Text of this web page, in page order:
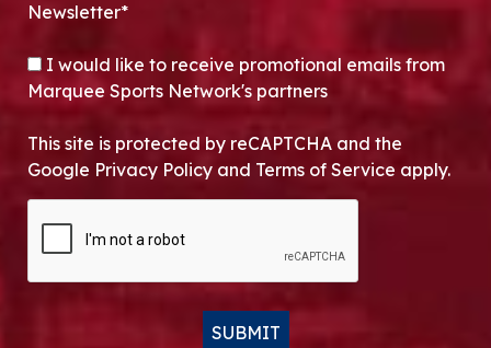
Newsletter*
OPT-IN
I would like to receive promotional emails from
Marquee Sports Network's partners
This site is protected by reCAPTCHA and the
Google Privacy Policy and Terms of Service apply.
SUBMIT